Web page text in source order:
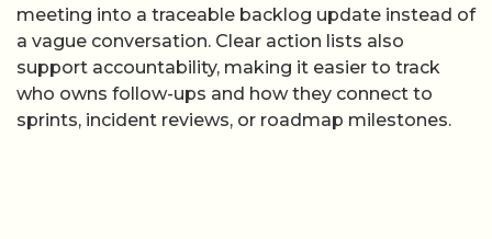
meeting into a traceable backlog update instead of
a vague conversation. Clear action lists also
support accountability, making it easier to track
who owns follow-ups and how they connect to
sprints, incident reviews, or roadmap milestones.